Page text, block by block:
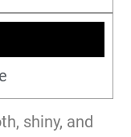
shiny, and